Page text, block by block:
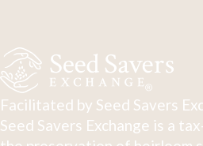
Facilitated by Seed Savers
Seed Savers Exchange is a